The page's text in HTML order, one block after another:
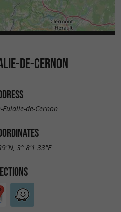
DE-CERNON
de-Cernon
3° 8'1.33"E